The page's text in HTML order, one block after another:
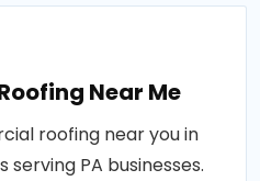
Near Me
roofing near you in
serving PA businesses.